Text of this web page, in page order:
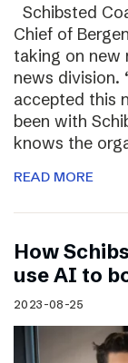
Schibsted
Chief of
taking on new
news division.
accepted this
been with
knows the
READ MORE
How
use AI to
2023-08-25